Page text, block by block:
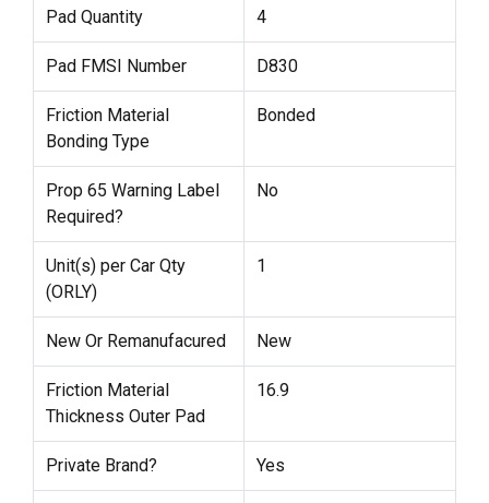
Pad Quantity 4
Pad FMSI Number D830
Friction Material
Bonding Type
Bonded
Prop 65 Warning Label
Required?
No
Unit(s) per Car Qty
(ORLY)
1
New Or Remanufacured New
Friction Material
Thickness Outer Pad
16.9
Private Brand? Yes